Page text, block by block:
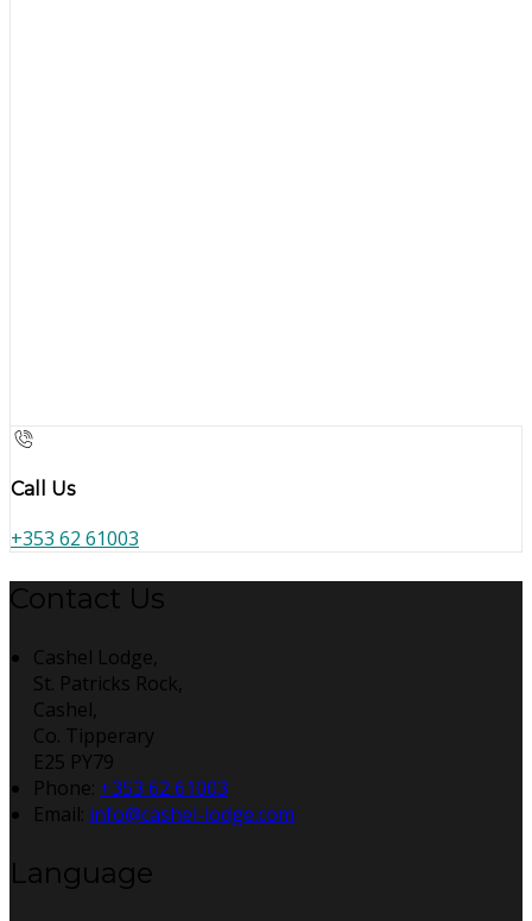
Call Us
+353 62 61003
Contact Us
Cashel Lodge,
St. Patricks Rock,
Cashel,
Co. Tipperary
E25 PY79
Phone: +353 62 61003
Email: info@cashel-lodge.com
Language